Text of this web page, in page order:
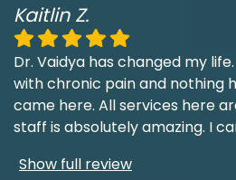
Kaitlin Z.
Dr. Vaidya has changed my
with chronic pain and nothing
came here. All services here
staff is absolutely amazing. I
Show full review